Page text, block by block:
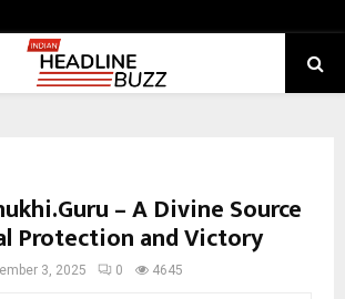
– A Divine Source
Protection and Victory
3, 2025 0 4645